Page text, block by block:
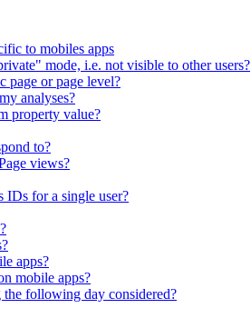
to mobiles apps
mode, i.e. not visible to other users?
page or page level?
analyses?
property value?
to?
views?
IDs for a single user?
apps?
mobile apps?
following day considered?